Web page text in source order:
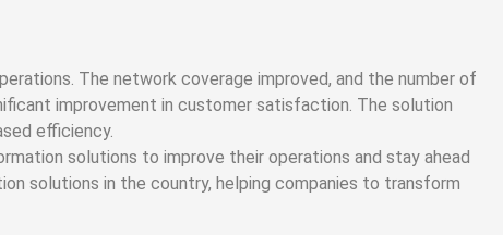
The network coverage improved, and the number of
improvement in customer satisfaction. The solution
efficiency.
solutions to improve their operations and stay ahead
solutions in the country, helping companies to transform